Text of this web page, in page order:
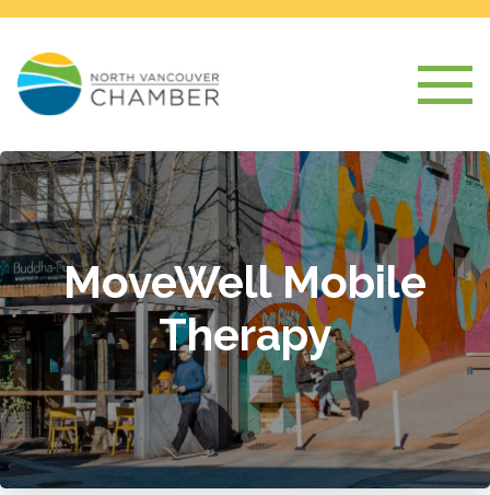
MoveWell Mobile
Therapy